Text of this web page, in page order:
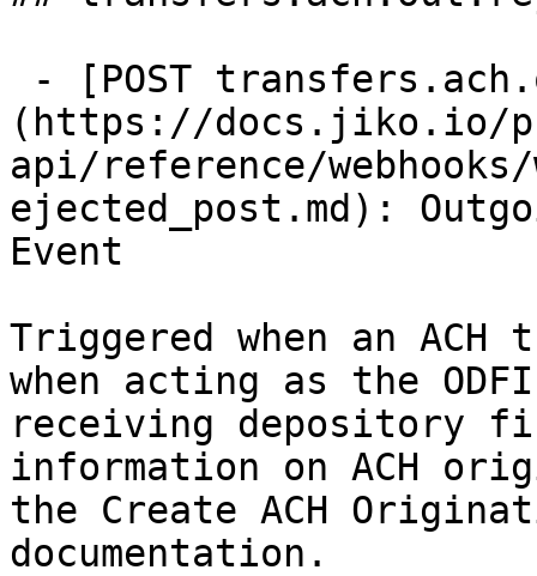
(https://docs.jiko.io/
api/reference/
ejected_post.md):
Event
Triggered when an
when acting as the
receiving depository
information on ACH
the Create ACH
documentation.